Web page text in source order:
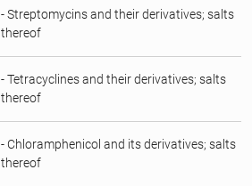
- Streptomycins and their derivatives; salts
thereof
- Tetracyclines and their derivatives; salts
thereof
- Chloramphenicol and its derivatives; salts
thereof